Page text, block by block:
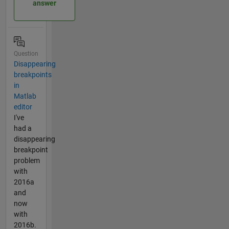
answer
Question
Disappearing
breakpoints
in
Matlab
editor
I've
had a
disappearing
breakpoint
problem
with
2016a
and
now
with
2016b.